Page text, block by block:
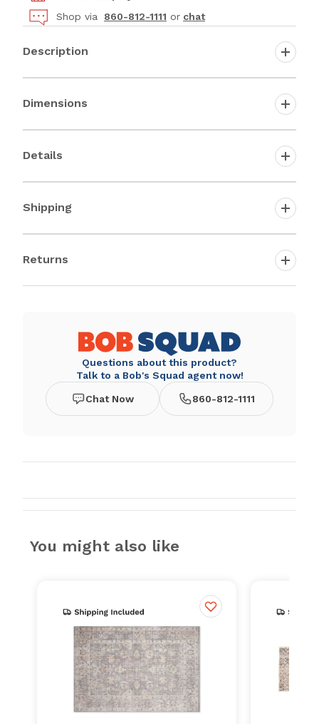
Shop via
860-812-1111 or chat
Description
Dimensions
Details
Shipping
Returns
Questions about this product?
Talk to a Bob's Squad agent now!
Chat Now 860-812-1111
You might also like